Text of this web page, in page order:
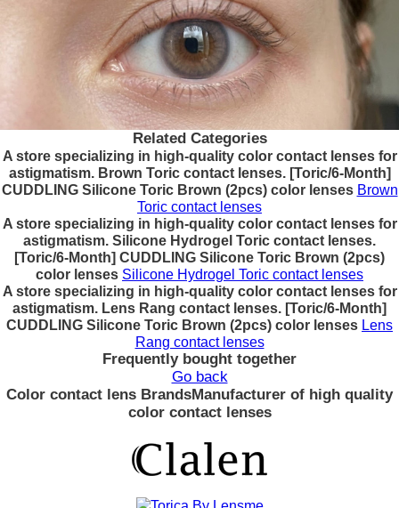
Related Categories
A store specializing in high-quality color contact lenses for
astigmatism. Brown Toric contact lenses. [Toric/6-Month]
CUDDLING Silicone Toric Brown (2pcs) color lenses Brown
Toric contact lenses
A store specializing in high-quality color contact lenses for
astigmatism. Silicone Hydrogel Toric contact lenses.
[Toric/6-Month] CUDDLING Silicone Toric Brown (2pcs)
color lenses Silicone Hydrogel Toric contact lenses
A store specializing in high-quality color contact lenses for
astigmatism. Lens Rang contact lenses. [Toric/6-Month]
CUDDLING Silicone Toric Brown (2pcs) color lenses Lens
Rang contact lenses
Frequently bought together
Go back
Color contact lens BrandsManufacturer of high quality
color contact lenses